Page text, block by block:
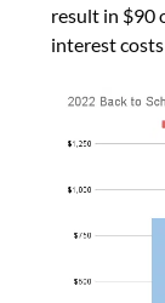
result in $90
interest